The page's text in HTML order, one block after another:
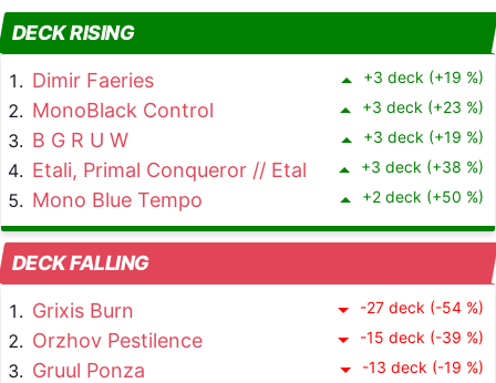
DECK RISING
Dimir Faeries +3 deck (+19 %)
MonoBlack Control +3 deck (+23 %)
B G R U W +3 deck (+19 %)
Etali, Primal Conqueror // Etali, Primal Sickness
+3 deck (+38 %)
Mono Blue Tempo +2 deck (+50 %)
DECK FALLING
Grixis Burn -27 deck (-54 %)
Orzhov Pestilence -15 deck (-39 %)
Gruul Ponza -13 deck (-19 %)